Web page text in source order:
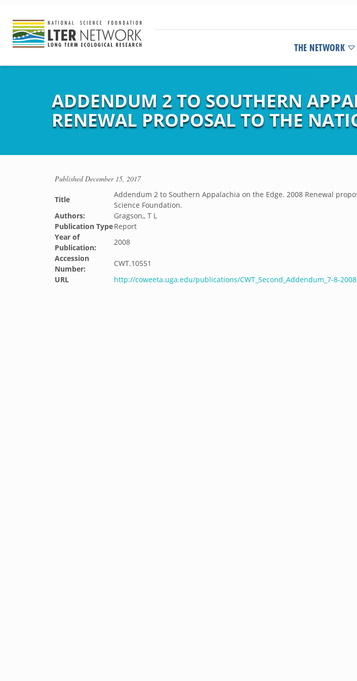
THE NETWORK
ADDENDUM 2 TO SOUTHERN
RENEWAL PROPOSAL TO THE
PublishedDecember 15, 2017
Title
Addendum 2 to Southern Appalachia on the Edge. 2008 Renewal
Science Foundation.
Authors:
Gragson,, T L
Publication TypeReport
Year of
Publication:
2008
Accession
Number:
CWT.10551
URL
http://coweeta.uga.edu/publications/CWT_Second_Addendum_7-8-